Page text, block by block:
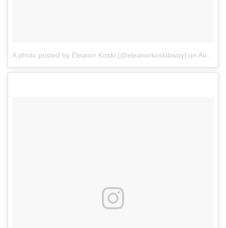
A photo posted by Eleanor Koski (@eleanorkoskibway) on Aug 30, 2016 at 6:10pm PDT